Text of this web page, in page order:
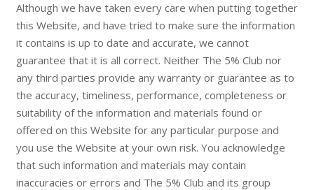
Although we have taken every care when putting together
this Website, and have tried to make sure the information
it contains is up to date and accurate, we cannot
guarantee that it is all correct. Neither The 5% Club nor
any third parties provide any warranty or guarantee as to
the accuracy, timeliness, performance, completeness or
suitability of the information and materials found or
offered on this Website for any particular purpose and
you use the Website at your own risk. You acknowledge
that such information and materials may contain
inaccuracies or errors and The 5% Club and its group